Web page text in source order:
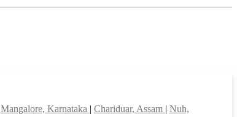
Mangalore, Karnataka | Chariduar, Assam | Nuh,